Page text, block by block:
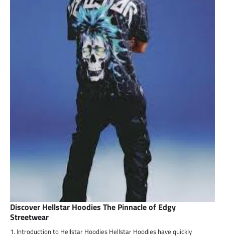
Discover Hellstar Hoodies The Pinnacle of Edgy
Streetwear
1. Introduction to Hellstar Hoodies Hellstar Hoodies have quickly